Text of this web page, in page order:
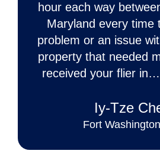
hour each way
Maryland every time
problem or an issue
property that needed
received your flier in…
Iy‐Tze
Fort